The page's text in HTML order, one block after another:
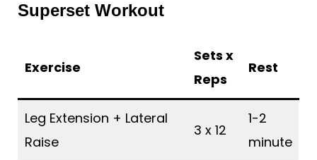
Superset Workout
Exercise
Sets x
Reps
Rest
Leg Extension + Lateral
Raise
3 x 12
1-2
minute